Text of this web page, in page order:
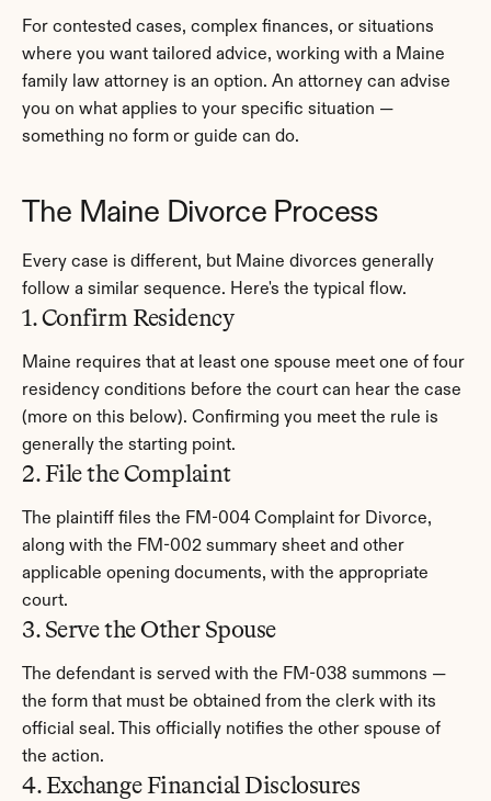
For contested cases, complex finances, or situations
where you want tailored advice, working with a Maine
family law attorney is an option. An attorney can advise
you on what applies to your specific situation —
something no form or guide can do.
The Maine Divorce Process
Every case is different, but Maine divorces generally
follow a similar sequence. Here's the typical flow.
1. Confirm Residency
Maine requires that at least one spouse meet one of four
residency conditions before the court can hear the case
(more on this below). Confirming you meet the rule is
generally the starting point.
2. File the Complaint
The plaintiff files the FM-004 Complaint for Divorce,
along with the FM-002 summary sheet and other
applicable opening documents, with the appropriate
court.
3. Serve the Other Spouse
The defendant is served with the FM-038 summons —
the form that must be obtained from the clerk with its
official seal. This officially notifies the other spouse of
the action.
4. Exchange Financial Disclosures